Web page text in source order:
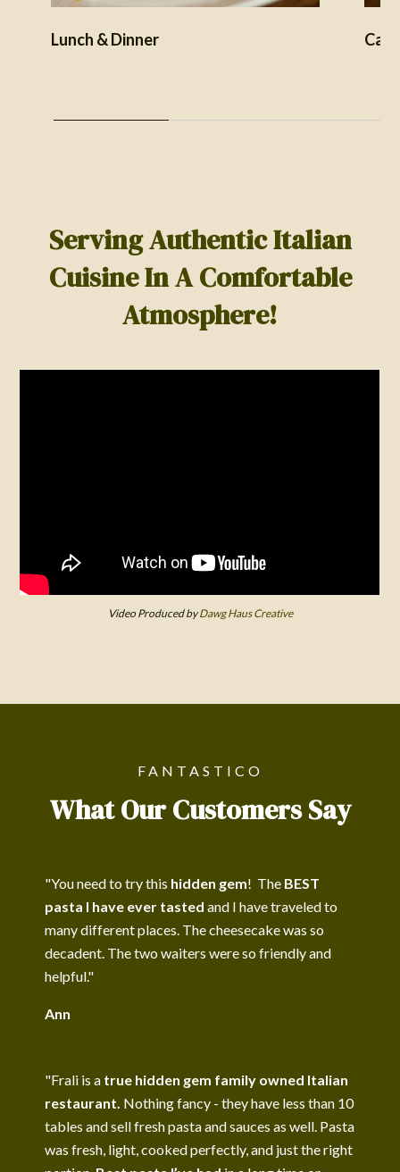
Lunch & Dinner
Serving Authentic Italian
Cuisine In A Comfortable
Atmosphere!
Video Produced byDawg Haus Creative
FANTASTICO
What Our Customers Say
"You need to try this hidden gem! The BEST
pasta I have ever tasted and I have traveled to
many different places. The cheesecake was so
decadent. The two waiters were so friendly and
helpful."
Ann
"Frali is a true hidden gem family owned Italian
restaurant. Nothing fancy - they have less than 10
tables and sell fresh pasta and sauces as well. Pasta
was fresh, light, cooked perfectly, and just the right